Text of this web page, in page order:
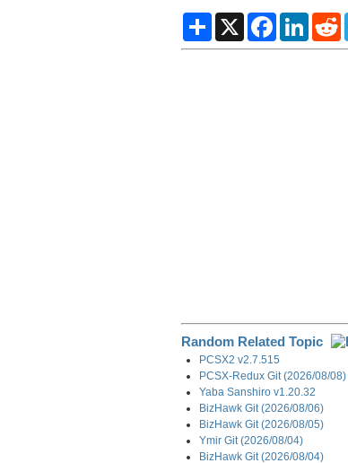
S
a
X
F
c
L
n
R
d
Random Related Topic
PCSX2 v2.7.515
PCSX-Redux Git (2026/08/08)
Yaba Sanshiro v1.20.32
BizHawk Git (2026/08/06)
BizHawk Git (2026/08/05)
Ymir Git (2026/08/04)
BizHawk Git (2026/08/04)